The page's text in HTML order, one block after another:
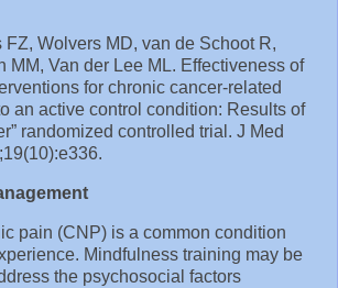
FZ, Wolvers MD, van de Schoot R,
MM, Van der Lee ML. Effectiveness of
for chronic cancer‐related
an active control condition: Results of
randomized controlled trial. J Med
pain (CNP) is a common condition
Mindfulness training may be
the psychosocial factors